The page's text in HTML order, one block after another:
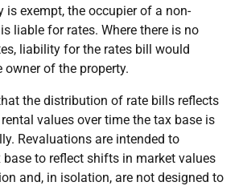
is exempt, the occupier of a non-
liable for rates. Where there is no
liability for the rates bill would
of the property.
the distribution of rate bills reflects
values over time the tax base is
Revaluations are intended to
base to reflect shifts in market values
and, in isolation, are not designed to